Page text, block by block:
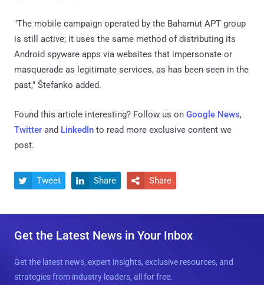
"The mobile campaign operated by the Bahamut APT group
is still active; it uses the same method of distributing its
Android spyware apps via websites that impersonate or
masquerade as legitimate services, as has been seen in the
past," Štefanko added.
Found this article interesting? Follow us on Google News,
Twitter and LinkedIn to read more exclusive content we
post.
 Tweet  Share  Share
Get the Latest News in Your Inbox
Get the latest news, expert insights, exclusive resources, and
strategies from industry leaders, all for free.